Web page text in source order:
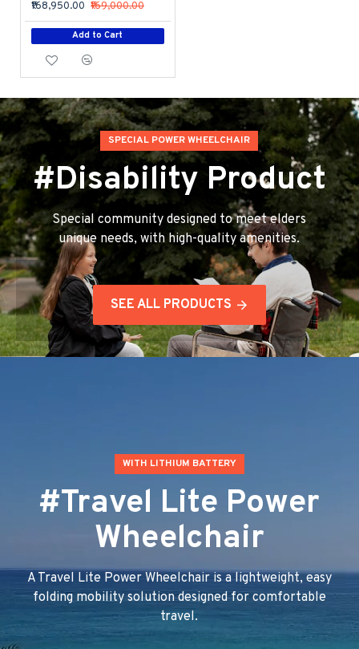
₹168,950.00 ₹169,000.00
Add to Cart
SPECIAL POWER WHEELCHAIR
#Disability Product
Special community designed to meet elders
unique needs, with high-quality amenities.
SEE ALL PRODUCTS
WITH LITHIUM BATTERY
#Travel Lite Power
Wheelchair
A Travel Lite Power Wheelchair is a lightweight, easy
folding mobility solution designed for comfortable
travel.